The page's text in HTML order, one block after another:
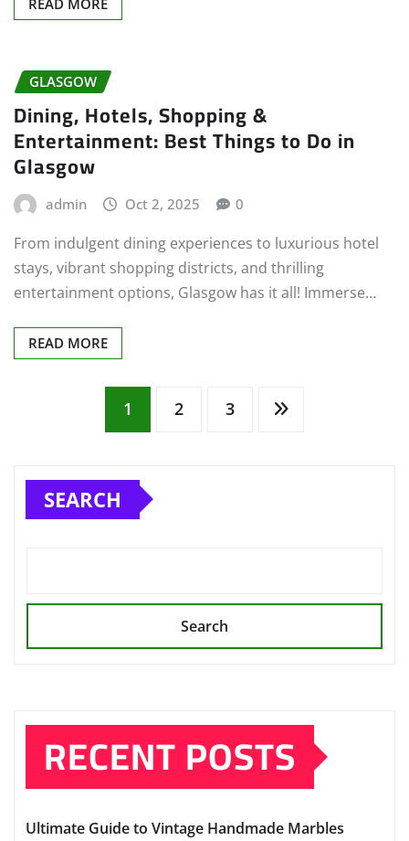
READ MORE
GLASGOW
Dining, Hotels, Shopping &
Entertainment: Best Things to Do in
Glasgow
admin Oct 2, 2025 0
From indulgent dining experiences to luxurious hotel
stays, vibrant shopping districts, and thrilling
entertainment options, Glasgow has it all! Immerse…
READ MORE
pagination
1 2 3
SEARCH
Search
RECENT POSTS
Ultimate Guide to Vintage Handmade Marbles